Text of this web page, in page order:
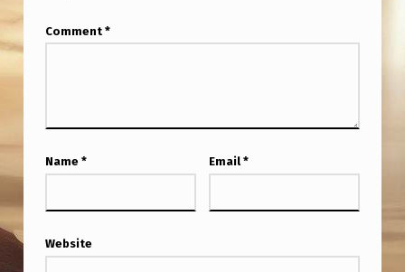
Comment *
Name * Email *
Website